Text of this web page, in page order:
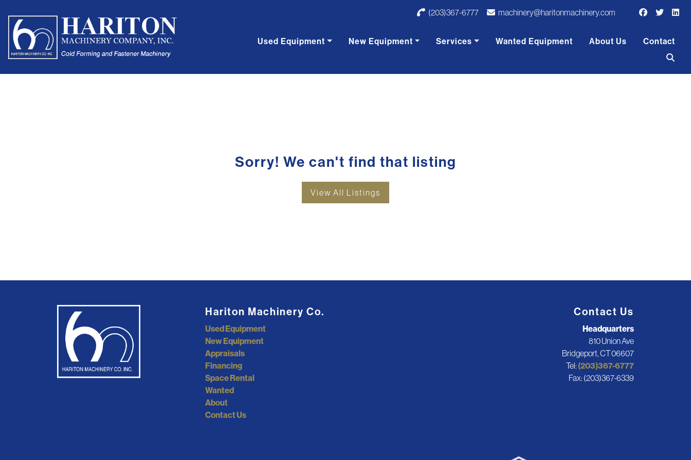
(203)367-6777 machinery@haritonmachinery.com
Used Equipment New Equipment Services Wanted Equipment About Us Contact
Sorry! We can't find that listing
View All Listings
Hariton Machinery Co.
Used Equipment
New Equipment
Appraisals
Financing
Space Rental
Wanted
About
Contact Us
Contact Us
Headquarters
810 Union Ave
Bridgeport, CT 06607
Tel: (203)367-6777
Fax: (203)367-6339